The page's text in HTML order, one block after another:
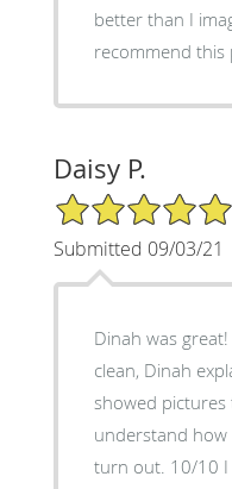
better than I
recommend this
Daisy P.
5/5 Star Rating
Submitted 09/03/21
Dinah was
clean, Dinah
showed
understand how
turn out. 10/10 I